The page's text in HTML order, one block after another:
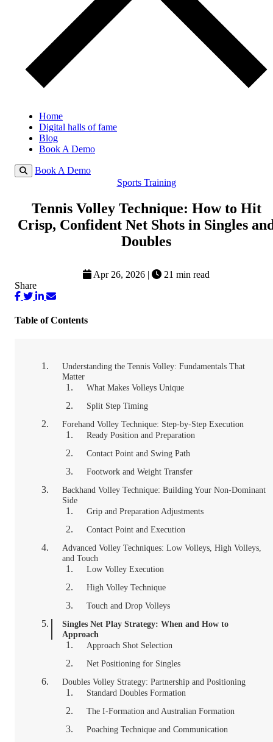
Home
Digital halls of fame
Blog
Book A Demo
Book A Demo
Sports Training
Tennis Volley Technique: How to Hit
Crisp, Confident Net Shots in Singles
Doubles
Apr 26, 2026 |
21 min read
Share
Table of Contents
Understanding the Tennis Volley: Fundamentals That
Matter
What Makes Volleys Unique
Split Step Timing
Forehand Volley Technique: Step-by-Step Execution
Ready Position and Preparation
Contact Point and Swing Path
Footwork and Weight Transfer
Backhand Volley Technique: Building Your Non-Dominant
Side
Grip and Preparation Adjustments
Contact Point and Execution
Advanced Volley Techniques: Low Volleys, High Volleys,
and Touch
Low Volley Execution
High Volley Technique
Touch and Drop Volleys
Singles Net Play Strategy: When and How to
Approach
Approach Shot Selection
Net Positioning for Singles
Doubles Volley Strategy: Partnership and Positioning
Standard Doubles Formation
The I-Formation and Australian Formation
Poaching Technique and Communication